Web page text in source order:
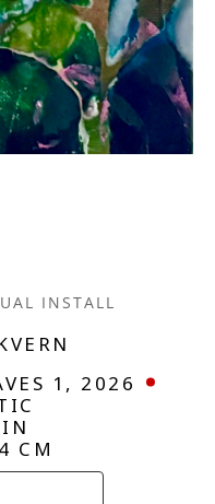
INSTALL
1 , 2026
CM